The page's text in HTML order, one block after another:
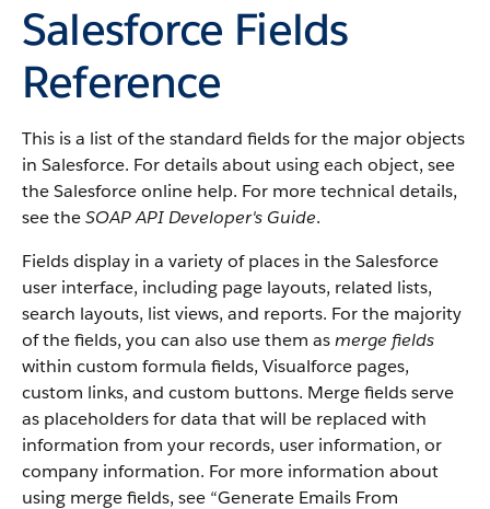
Salesforce Fields
Reference
This is a list of the standard fields for the major objects
in Salesforce. For details about using each object, see
the Salesforce online help. For more technical details,
see theSOAP API Developer's Guide.
Fields display in a variety of places in the Salesforce
user interface, including page layouts, related lists,
search layouts, list views, and reports. For the majority
of the fields, you can also use them asmerge fields
within custom formula fields, Visualforce pages,
custom links, and custom buttons. Merge fields serve
as placeholders for data that will be replaced with
information from your records, user information, or
company information. For more information about
using merge fields, see “Generate Emails From